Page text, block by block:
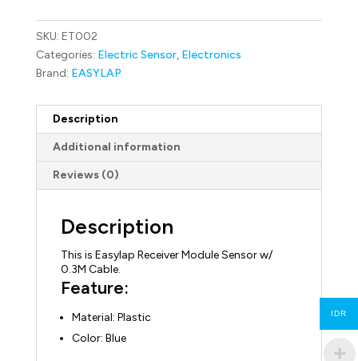
Sensor
w/
0.3M
Cable
quantity
SKU: ET002
Categories: Electric Sensor, Electronics
Brand: EASYLAP
Description
Additional information
Reviews (0)
Description
This is Easylap Receiver Module Sensor w/
0.3M Cable.
Feature:
Material: Plastic
Color: Blue
IDR